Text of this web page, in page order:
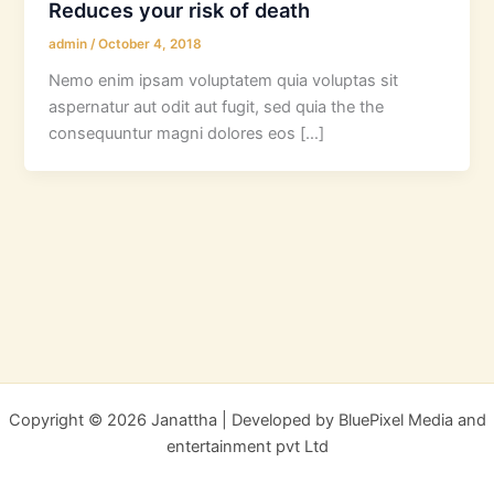
Reduces your risk of death
admin/October 4, 2018
Nemo enim ipsam voluptatem quia voluptas sit
aspernatur aut odit aut fugit, sed quia the the
consequuntur magni dolores eos […]
Copyright © 2026 Janattha | Developed by BluePixel Media and
entertainment pvt Ltd